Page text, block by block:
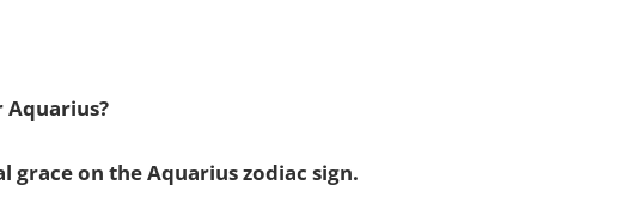
Aquarius?
grace on the Aquarius zodiac sign.